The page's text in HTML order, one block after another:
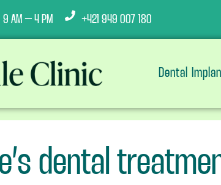
9 AM – 4 PM +421 949 007 180
Dental
dental